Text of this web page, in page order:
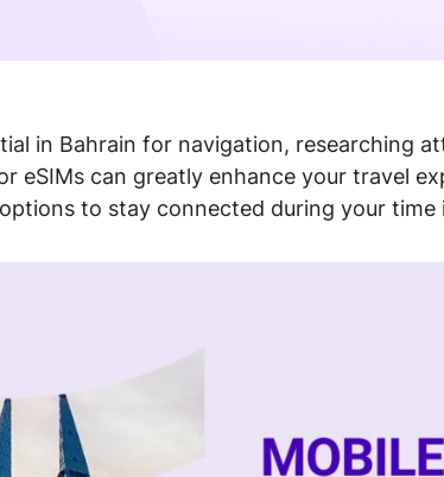
in Bahrain for navigation, researching
eSIMs can greatly enhance your travel
to stay connected during your time